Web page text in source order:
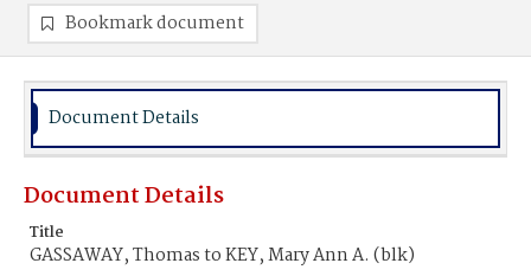
Bookmark document
Document Details
Document Details
Title
GASSAWAY, Thomas to KEY, Mary Ann A. (blk)